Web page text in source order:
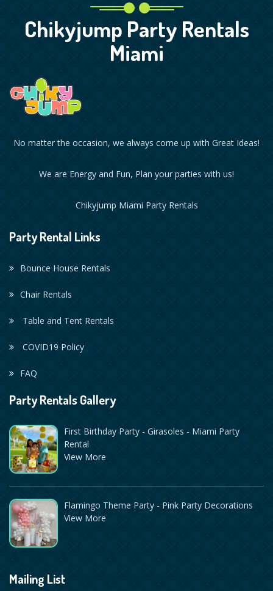
Chikyjump Party Rentals
Miami
No matter the occasion, we always come up with Great Ideas!
We are Energy and Fun, Plan your parties with us!
Chikyjump Miami Party Rentals
Party Rental Links
Bounce House Rentals
Chair Rentals
Table and Tent Rentals
COVID19 Policy
FAQ
Party Rentals Gallery
First Birthday Party - Girasoles - Miami Party
Rental
View More
Flamingo Theme Party - Pink Party Decorations
View More
Mailing List